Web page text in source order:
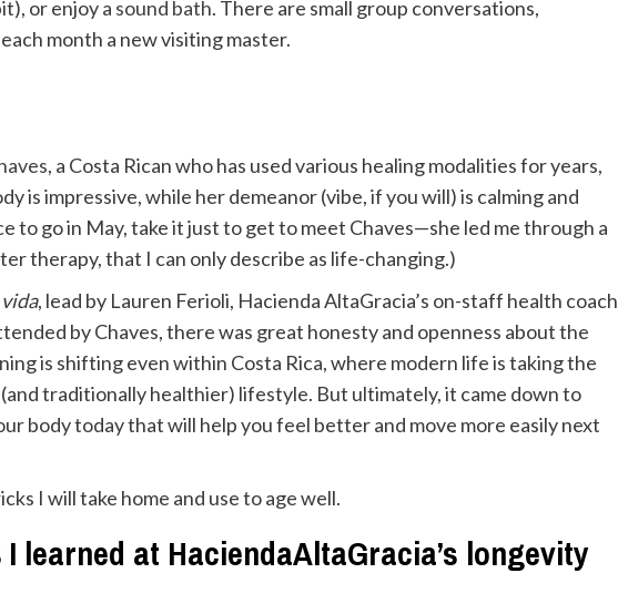
or enjoy a sound bath. There are small group conversations,
month a new visiting master.
, a Costa Rican who has used various healing modalities for years,
is impressive, while her demeanor (vibe, if you will) is calming and
to go in May, take it just to get to meet Chaves—she led me through a
therapy, that I can only describe as life-changing.)
, lead by Lauren Ferioli, Hacienda AltaGracia’s on-staff health coach
by Chaves, there was great honesty and openness about the
is shifting even within Costa Rica, where modern life is taking the
traditionally healthier) lifestyle. But ultimately, it came down to
body today that will help you feel better and move more easily next
I will take home and use to age well.
learned at HaciendaAltaGracia’s longevity